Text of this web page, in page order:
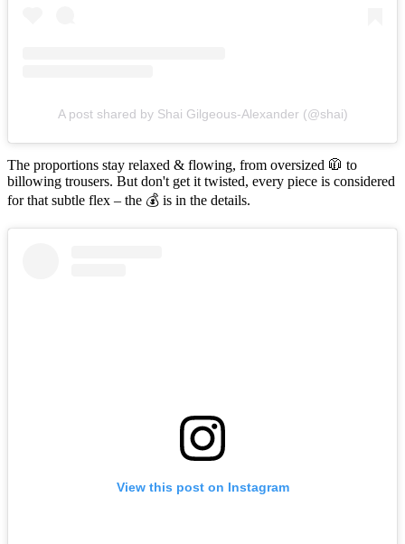
A post shared by Shai Gilgeous-Alexander (@shai)
The proportions stay relaxed & flowing, from oversized 🧥 to
billowing trousers. But don't get it twisted, every piece is considered
for that subtle flex – the 💰 is in the details.
View this post on Instagram